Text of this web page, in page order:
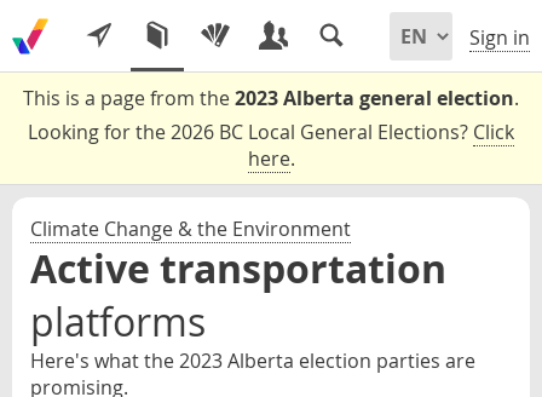
Sign in
This is a page from the2023 Alberta general election.
Looking for the 2026 BC Local General Elections? Click
here.
Climate Change & the Environment
Active transportation
platforms
Here's what the 2023 Alberta election parties are
promising.